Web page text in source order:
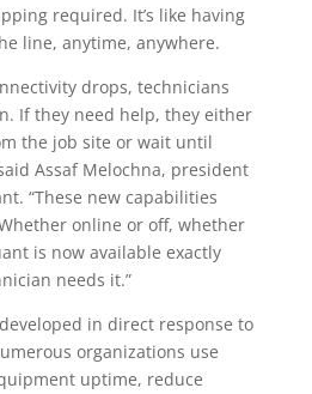
required. It’s like having
line, anytime, anywhere.
drops, technicians
If they need help, they either
the job site or wait until
Assaf Melochna, president
“These new capabilities
online or off, whether
is now available exactly
needs it.”
in direct response to
organizations use
uptime, reduce